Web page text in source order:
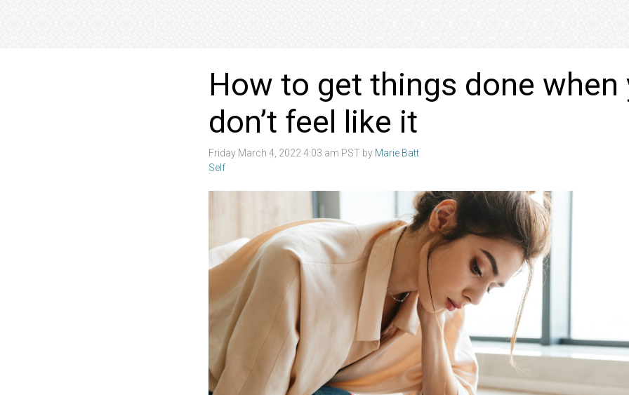
How to get things done when
don’t feel like it
Friday March 4, 2022 4:03 am PST by Marie Batt
Self